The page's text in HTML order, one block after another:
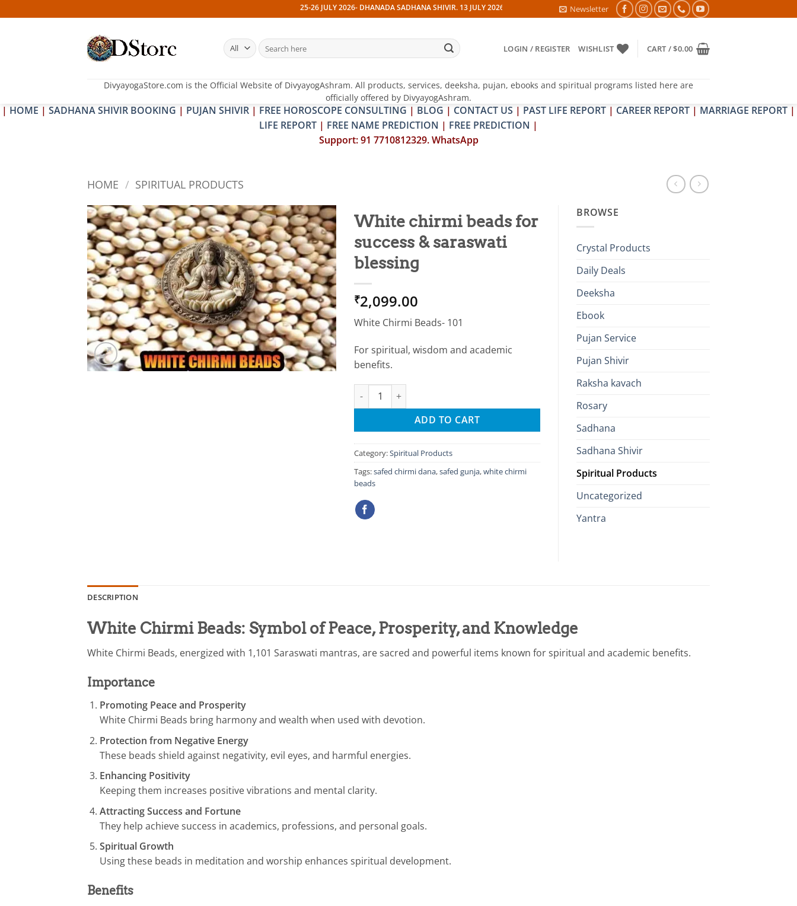
to
25-26 JULY 2026- DHANADA SADHANA SHIVIR. 13 JULY 2026- PITRA & SHRAPIT DOSH NIVARAN PUJAN SHIVIR (AMAVASYA)
Newsletter
Search
for:
LOGIN / REGISTER WISHLIST CART /$0.00
DivyayogaStore.com is the Official Website of DivyayogAshram. All products, services, deeksha, pujan, ebooks and spiritual programs listed here are
officially offered by DivyayogAshram.
| HOME | SADHANA SHIVIR BOOKING | PUJAN SHIVIR | FREE HOROSCOPE CONSULTING | BLOG | CONTACT US | PAST LIFE REPORT | CAREER REPORT | MARRIAGE REPORT |
LIFE REPORT | FREE NAME PREDICTION | FREE PREDICTION |
Support: 91 7710812329. WhatsApp
HOME / SPIRITUAL PRODUCTS
Add to
wishlist
White chirmi beads for
success & saraswati
blessing
₹2,099.00
White Chirmi Beads- 101
For spiritual, wisdom and academic
benefits.
White chirmi beads for success & saraswati blessing quantity
ADD TO CART
Category:Spiritual Products
Tags:safed chirmi dana,safed gunja,white chirmi
beads
BROWSE
Crystal Products
Daily Deals
Deeksha
Ebook
Pujan Service
Pujan Shivir
Raksha kavach
Rosary
Sadhana
Sadhana Shivir
Spiritual Products
Uncategorized
Yantra
DESCRIPTION
White Chirmi Beads: Symbol of Peace, Prosperity, and Knowledge
White Chirmi Beads, energized with 1,101 Saraswati mantras, are sacred and powerful items known for spiritual and academic benefits.
Importance
Promoting Peace and Prosperity
White Chirmi Beads bring harmony and wealth when used with devotion.
Protection from Negative Energy
These beads shield against negativity, evil eyes, and harmful energies.
Enhancing Positivity
Keeping them increases positive vibrations and mental clarity.
Attracting Success and Fortune
They help achieve success in academics, professions, and personal goals.
Spiritual Growth
Using these beads in meditation and worship enhances spiritual development.
Benefits